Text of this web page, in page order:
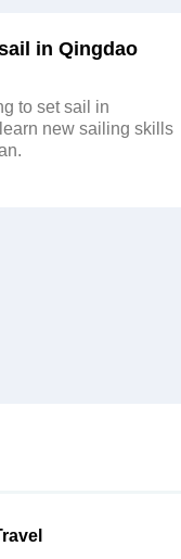
in Qingdao
to set sail in
new sailing skills